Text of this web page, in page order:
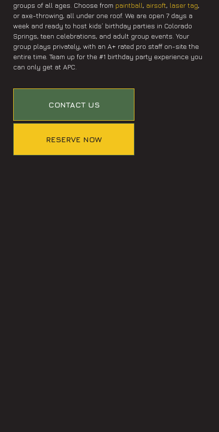
groups of all ages. Choose from paintball, airsoft, laser tag,
or axe-throwing, all under one roof. We are open 7 days a
week and ready to host kids’ birthday parties in Colorado
Springs, teen celebrations, and adult group events. Your
group plays privately, with an A+ rated pro staff on-site the
entire time. Team up for the #1 birthday party experience you
can only get at APC.
CONTACT US
RESERVE NOW